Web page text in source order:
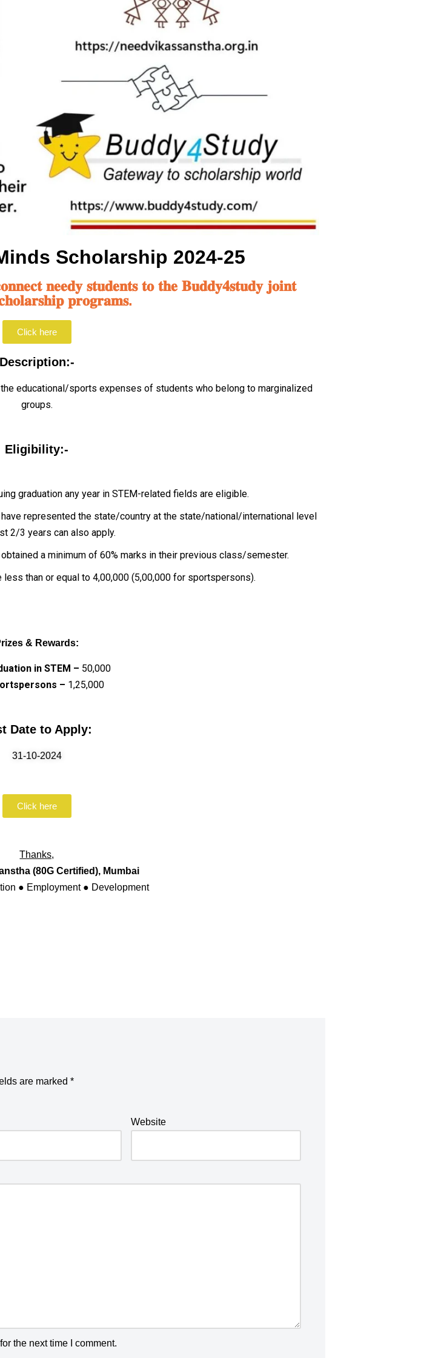
Scholarship 2024-25
𝐧𝐞𝐞𝐝𝐲 𝐬𝐭𝐮𝐝𝐞𝐧𝐭𝐬 𝐭𝐨 𝐭𝐡𝐞 𝐁𝐮𝐝𝐝𝐲𝟒𝐬𝐭𝐮𝐝𝐲 𝐣𝐨𝐢𝐧𝐭
𝐩𝐫𝐨𝐠𝐫𝐚𝐦𝐬.
Click here
Description:-
educational/sports expenses of students who belong to marginalized
groups.
Eligibility:-
graduation any year in STEM-related fields are eligible.
represented the state/country at the state/national/international level
2/3 years can also apply.
a minimum of 60% marks in their previous class/semester.
than or equal to ₹4,00,000 (₹5,00,000 for sportspersons).
& Rewards:
in STEM – ₹50,000
– ₹1,25,000
Date to Apply:
31-10-2024
Click here
Thanks,
(80G Certified), Mumbai
● Employment ● Development
are marked *
Website
the next time I comment.